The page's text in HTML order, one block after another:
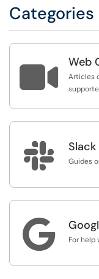
Categories
 Web
Articles
 Slack
Guides
 For help